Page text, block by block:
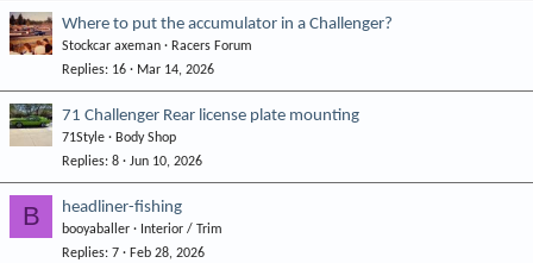
Where to put the accumulator in a Challenger?
Stockcar axeman
Racers Forum
Replies 16 Mar 14, 2026
71 Challenger Rear license plate mounting
71Style
Body Shop
Replies 8 Jun 10, 2026
B headliner-fishing
booyaballer
Interior / Trim
Replies 7 Feb 28, 2026